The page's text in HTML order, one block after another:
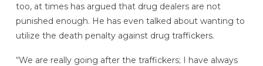
too, at times has argued that drug dealers are not
punished enough. He has even talked about wanting to
utilize the death penalty against drug traffickers.
“We are really going after the traffickers; I have always